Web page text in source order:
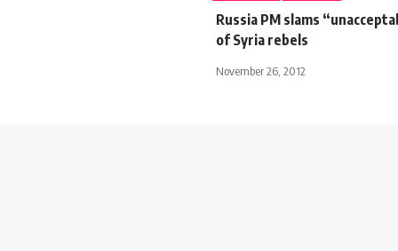
Russia PM slams
of Syria rebels
November 26, 2012